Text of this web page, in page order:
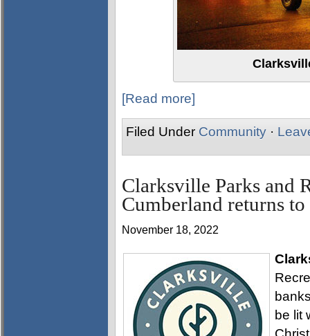
[Read more]
Filed Under Community ·
Clarksville Parks and
Cumberland returns
November 18, 2022
be lit